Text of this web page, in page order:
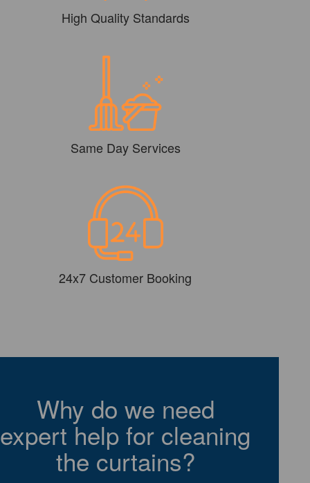
High Quality Standards
Same Day Services
24x7 Customer Booking
Why do we need
expert help for cleaning
the curtains?